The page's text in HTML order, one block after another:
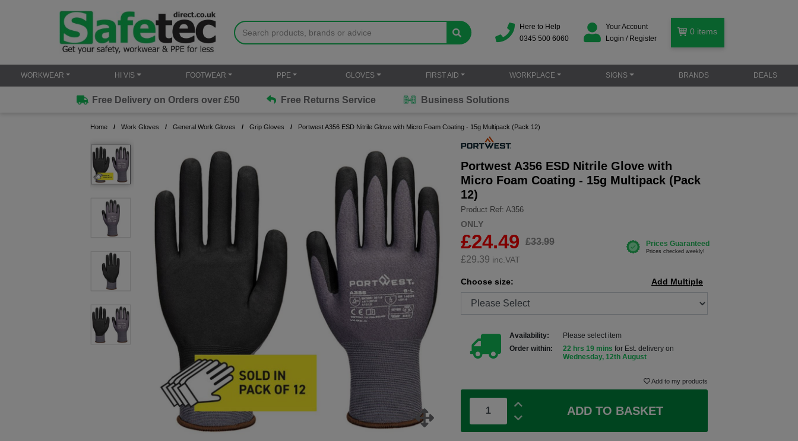
Here to Help
0345 500 6060
Your Account
Login / Register
0 items
WORKWEAR HI VIS FOOTWEAR PPE GLOVES FIRST AID WORKPLACE SIGNS BRANDS DEALS
Free Delivery on Orders over £50 Free Returns Service Business Solutions
Home Work Gloves General Work Gloves Grip Gloves Portwest A356 ESD Nitrile Glove with Micro Foam Coating - 15g Multipack (Pack 12)
Portwest A356 ESD Nitrile Glove with
Micro Foam Coating - 15g Multipack (Pack
12)
Product Ref: A356
ONLY
£24.49
£33.99
£29.39 inc.VAT
Choose size: Add Multiple
Availability:
Please select item
Order within:
22 hrs 19 mins for Est. delivery on
Wednesday, 12th August
Add to my products
ADD TO BASKET